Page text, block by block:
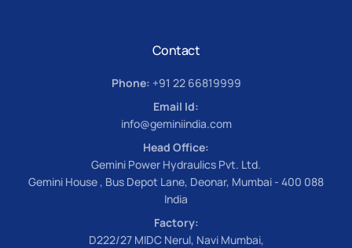
Contact
Phone: +91 22 66819999
Email Id:
info@geminiindia.com
Head Office:
Gemini Power Hydraulics Pvt. Ltd.
Gemini House , Bus Depot Lane, Deonar, Mumbai - 400 088
India
Factory:
D222/27 MIDC Nerul, Navi Mumbai,